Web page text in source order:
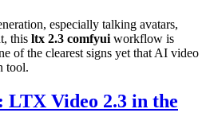
especially talking avatars,
this ltx 2.3 comfyui workflow is
of the clearest signs yet that AI video
tool.
LTX Video 2.3 in the